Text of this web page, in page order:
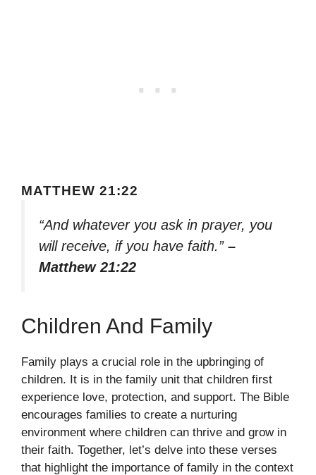
MATTHEW 21:22
“And whatever you ask in prayer, you
will receive, if you have faith.” –
Matthew 21:22
Children And Family
Family plays a crucial role in the upbringing of
children. It is in the family unit that children first
experience love, protection, and support. The Bible
encourages families to create a nurturing
environment where children can thrive and grow in
their faith. Together, let’s delve into these verses
that highlight the importance of family in the context